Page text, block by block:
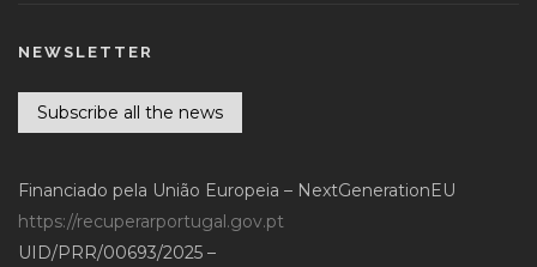
NEWSLETTER
Subscribe all the news
Financiado pela União Europeia – NextGenerationEU
https://recuperarportugal.gov.pt
UID/PRR/00693/2025 –